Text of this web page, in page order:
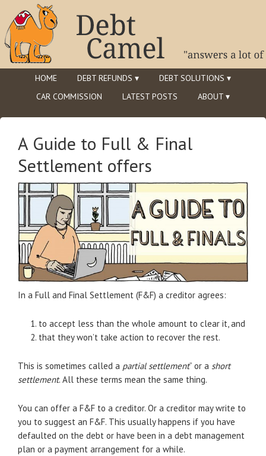
HOME DEBT REFUNDS ▾
DEBT SOLUTIONS ▾
CAR COMMISSION
LATEST POSTS ABOUT ▾
A Guide to Full & Final
Settlement offers
In a Full and Final Settlement (F&F) a creditor agrees:
to accept less than the whole amount to clear it, and
that they won’t take action to recover the rest.
This is sometimes called a partial settlement” or a short
settlement. All these terms mean the same thing.
You can offer a F&F to a creditor. Or a creditor may write to
you to suggest an F&F. This usually happens if you have
defaulted on the debt or have been in a debt management
plan or a payment arrangement for a while.